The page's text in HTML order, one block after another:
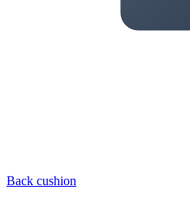
Back cushion